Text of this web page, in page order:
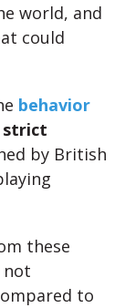
world, and
could
behavior
strict
by British
these
not
to